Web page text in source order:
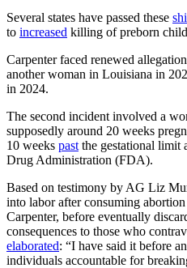
Several states have passed these
to increased killing of preborn
Carpenter faced renewed
another woman in Louisiana in
in 2024.
The second incident involved a
supposedly around 20 weeks
10 weeks past the gestational limit
Drug Administration (FDA).
Based on testimony by AG Liz
into labor after consuming
Carpenter, before eventually
consequences to those who
elaborated: “I have said it before
individuals accountable for